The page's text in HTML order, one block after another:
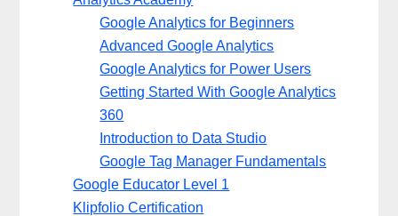
Google Analytics for Beginners
Advanced Google Analytics
Google Analytics for Power Users
Getting Started With Google Analytics
360
Introduction to Data Studio
Google Tag Manager Fundamentals
Google Educator Level 1
Klipfolio Certification